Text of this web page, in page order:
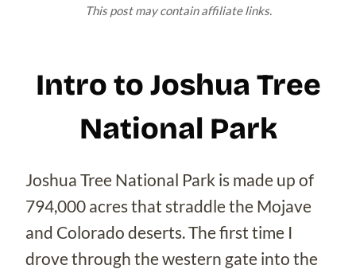
This post may contain affiliate links.
Intro to Joshua Tree
National Park
Joshua Tree National Park is made up of
794,000 acres that straddle the Mojave
and Colorado deserts. The first time I
drove through the western gate into the